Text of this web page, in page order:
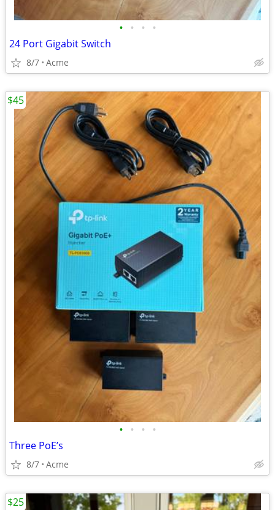
• • • •
24 Port Gigabit Switch
8/7 Acme
• • • •
Three PoE’s
8/7 Acme
$45
$25